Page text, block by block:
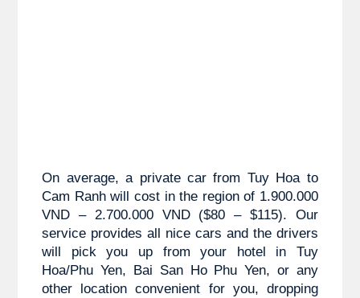
On average, a private car from Tuy Hoa to
Cam Ranh will cost in the region of 1.900.000
VND – 2.700.000 VND ($80 – $115). Our
service provides all nice cars and the drivers
will pick you up from your hotel in Tuy
Hoa/Phu Yen, Bai San Ho Phu Yen, or any
other location convenient for you, dropping